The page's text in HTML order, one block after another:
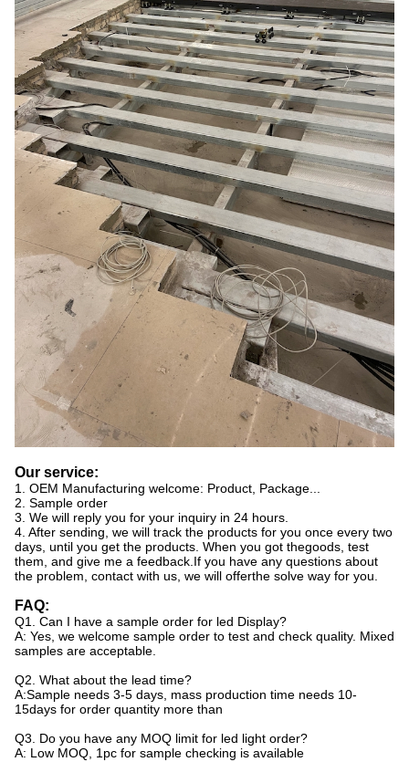
Our service:
1. OEM Manufacturing welcome: Product, Package...
2. Sample order
3. We will reply you for your inquiry in 24 hours.
4. After sending, we will track the products for you once every two
days, until you get the products. When you got thegoods, test
them, and give me a feedback.If you have any questions about
the problem, contact with us, we will offerthe solve way for you.
FAQ:
Q1. Can I have a sample order for led Display?
A: Yes, we welcome sample order to test and check quality. Mixed
samples are acceptable.
Q2. What about the lead time?
A:Sample needs 3-5 days, mass production time needs 10-
15days for order quantity more than
Q3. Do you have any MOQ limit for led light order?
A: Low MOQ, 1pc for sample checking is available